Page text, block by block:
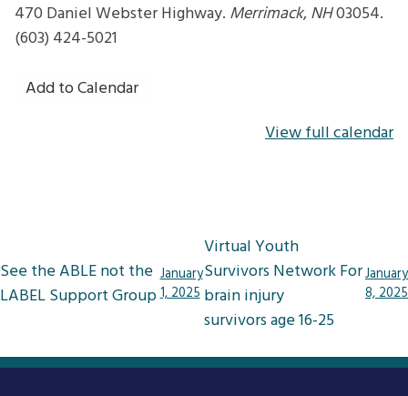
470 Daniel Webster Highway. Merrimack,NH03054.
(603) 424-5021
Add to Calendar
View full calendar
navigation
See the ABLE not the
LABEL Support Group
January
1, 2025
Virtual Youth
Survivors Network For
brain injury
survivors age 16-25
January
8, 2025